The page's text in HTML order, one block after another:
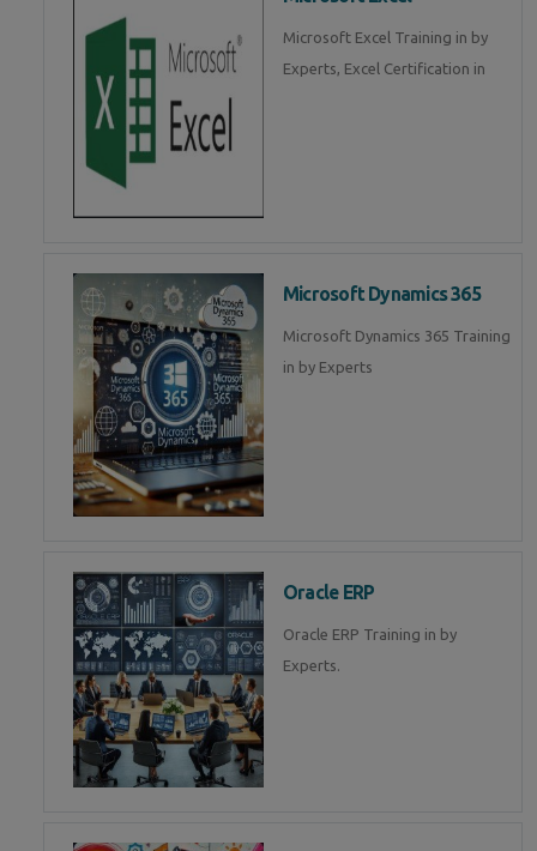
Microsoft Excel Training in by
Experts, Excel Certification in
Microsoft Dynamics 365
Microsoft Dynamics 365 Training
in by Experts
Oracle ERP
Oracle ERP Training in by
Experts.